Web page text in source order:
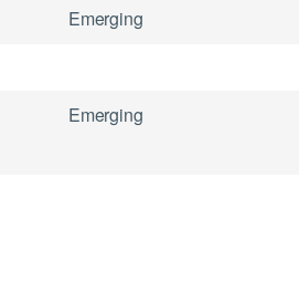
Emerging
Emerging